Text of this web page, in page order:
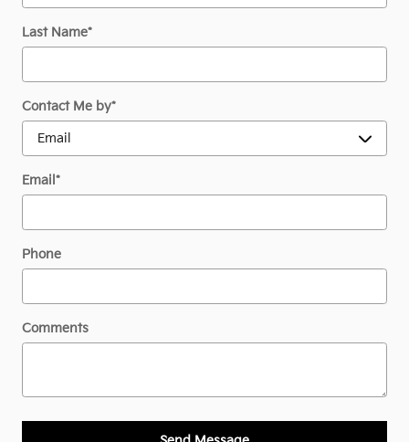
Last Name*
Contact Me by*
Email *
Phone
Comments